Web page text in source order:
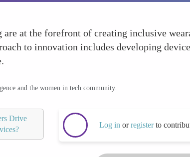
are at the forefront of creating inclusive
to innovation includes developing
and the women in tech community.
Drive
Log in orregisterto